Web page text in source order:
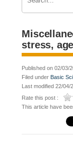
stress,
Published on 02/03/
Filed under Basic
Last modified 22/04/
Rate this post :
This article have